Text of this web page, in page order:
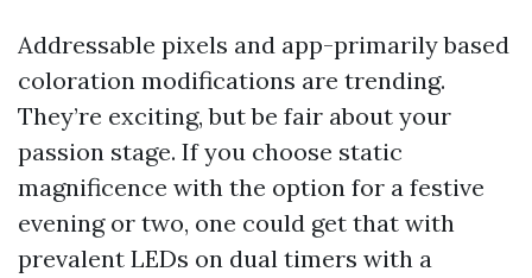
Addressable pixels and app-primarily based
coloration modifications are trending.
They’re exciting, but be fair about your
passion stage. If you choose static
magnificence with the option for a festive
evening or two, one could get that with
prevalent LEDs on dual timers with a